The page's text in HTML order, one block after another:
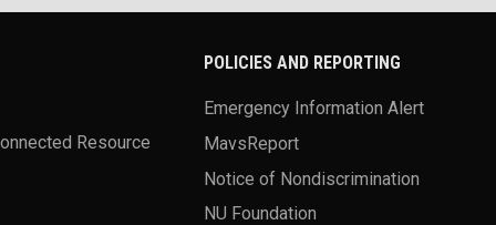
Resource
POLICIES AND REPORTING
Emergency Information Alert
MavsReport
Notice of Nondiscrimination
NU Foundation